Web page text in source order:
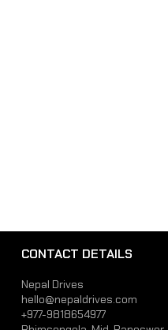
CONTACT DETAILS
Nepal Drives
hello@nepaldrives.com
+977-9818654977